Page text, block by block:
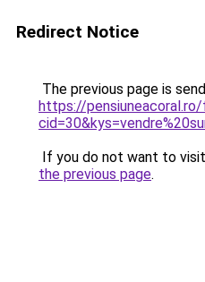
Redirect Notice
The previous page is
https://pensiuneacoral.ro/
If you do not want to
the previous page.